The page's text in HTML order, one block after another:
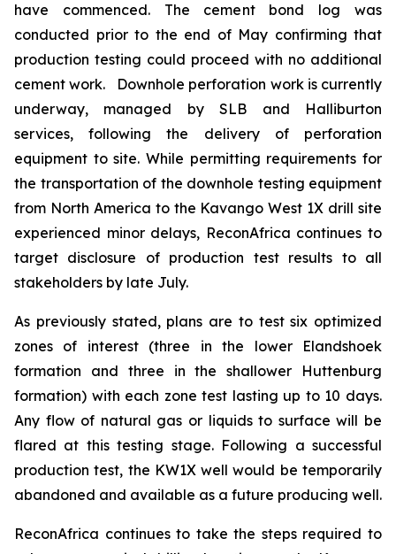
have commenced. The cement bond log was
conducted prior to the end of May confirming that
production testing could proceed with no additional
cement work. Downhole perforation work is currently
underway, managed by SLB and Halliburton
services, following the delivery of perforation
equipment to site. While permitting requirements for
the transportation of the downhole testing equipment
from North America to the Kavango West 1X drill site
experienced minor delays, ReconAfrica continues to
target disclosure of production test results to all
stakeholders by late July.
As previously stated, plans are to test six optimized
zones of interest (three in the lower Elandshoek
formation and three in the shallower Huttenburg
formation) with each zone test lasting up to 10 days.
Any flow of natural gas or liquids to surface will be
flared at this testing stage. Following a successful
production test, the KW1X well would be temporarily
abandoned and available as a future producing well.
ReconAfrica continues to take the steps required to